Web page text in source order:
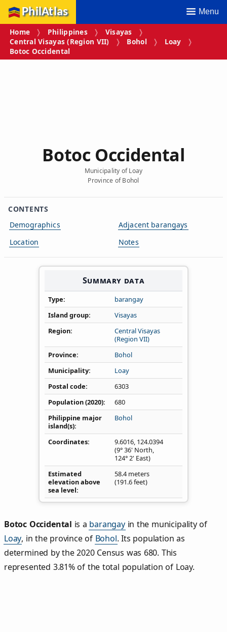
PhilAtlas Menu
Home Philippines
Visayas
Central Visayas (Region VII)
Bohol
Loay
Botoc Occidental
Botoc Occidental
Municipality of Loay
Province of Bohol
CONTENTS
Demographics
Location
Adjacent barangays
Notes
Summary data
Type
barangay
Island group
Visayas
Region
Central Visayas
(Region VII)
Province
Bohol
Municipality
Loay
Postal code
6303
Population (2020)
680
Philippine major
island(s)
Bohol
Coordinates 9.6016, 124.0394
(9° 36' North,
124° 2' East)
Estimated
elevation above
sea level
58.4 meters
(191.6 feet)
Botoc Occidental is a barangayin the municipality of
Loay, in the province of Bohol. Its population as
determined by the 2020 Census was 680. This
represented 3.81% of the total population of Loay.